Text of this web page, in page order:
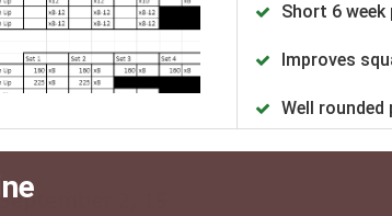
Short 6
Improves
Well